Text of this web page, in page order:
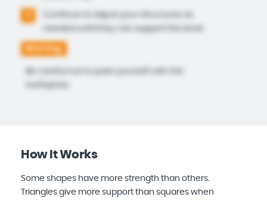
Warning:
How It Works
Some shapes have more strength than others.
Triangles give more support than squares when